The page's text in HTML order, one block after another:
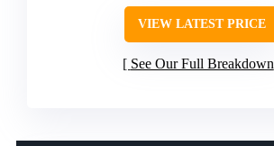
VIEW LATEST PRICE
See Our Full Breakdown